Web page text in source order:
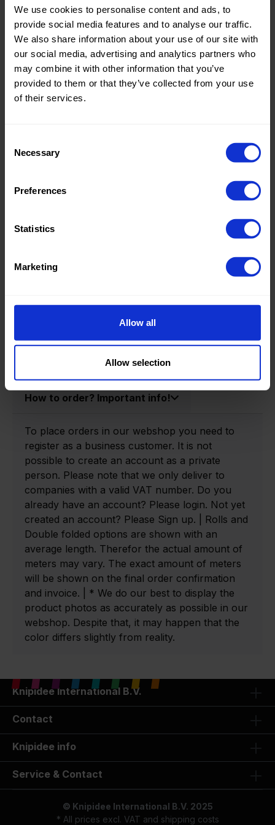
We use cookies to personalise content and ads, to
provide social media features and to analyse our traffic.
We also share information about your use of our site with
our social media, advertising and analytics partners who
may combine it with other information that you’ve
provided to them or that they’ve collected from your use
of their services.
Selection
Necessary
Preferences
Statistics
Marketing
Allow all
Allow selection
Theme:
Solid
Colors
(UNI)
Composition:
Home/Women/Kids/Outdoor/Specials:
Oeko-tex Certificate:
No
Oekotex
Product number:
How to order? Important info!
To place orders in our webshop you need to
register as a business customer. It is not
possible to create an account as a private
person. Please note that we only deliver to
companies with a valid VAT number. Do you
already have an account? Please login. Not yet
created an account? Please Sign up. | Rolls and
Double folded options are shown with an
average length. Therefor the actual amount of
meters may vary. The exact amount of meters
will be shown on the final order confirmation
and invoice. | * We do our best to display the
product photos as accurately as possible in our
webshop. Despite that, it may happen that the
color differs slightly from reality.
Knipidee International B.V.
Contact
Knipidee info
Service & Contact
© Knipidee International B.V. 2025
* All prices excl. VAT and shipping costs